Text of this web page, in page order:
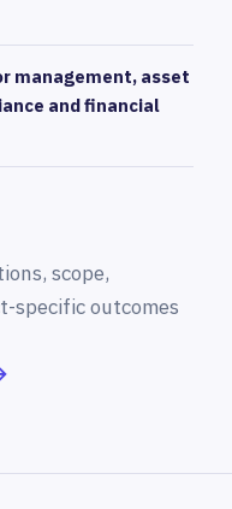
management, asset
and financial
scope,
specific outcomes